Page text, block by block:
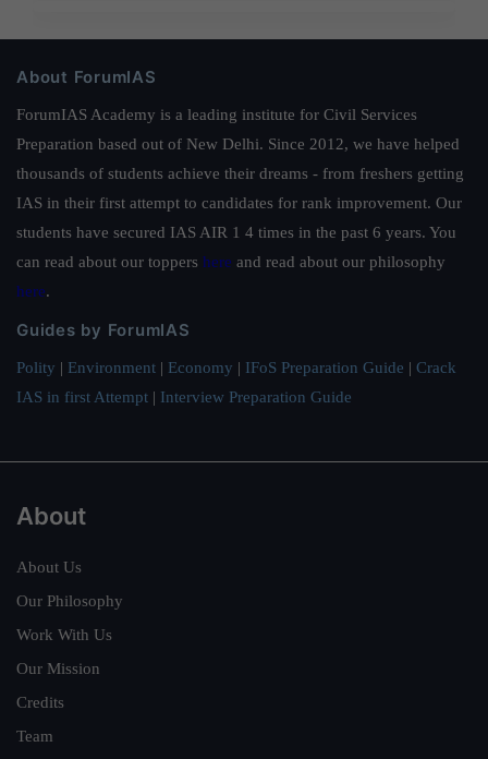
About ForumIAS
ForumIAS Academy is a leading institute for Civil Services
Preparation based out of New Delhi. Since 2012, we have helped
thousands of students achieve their dreams - from freshers getting
IAS in their first attempt to candidates for rank improvement. Our
students have secured IAS AIR 1 4 times in the past 6 years. You
can read about our toppers here and read about our philosophy
here.
Guides by ForumIAS
Polity | Environment | Economy | IFoS Preparation Guide | Crack
IAS in first Attempt | Interview Preparation Guide
About
About Us
Our Philosophy
Work With Us
Our Mission
Credits
Team